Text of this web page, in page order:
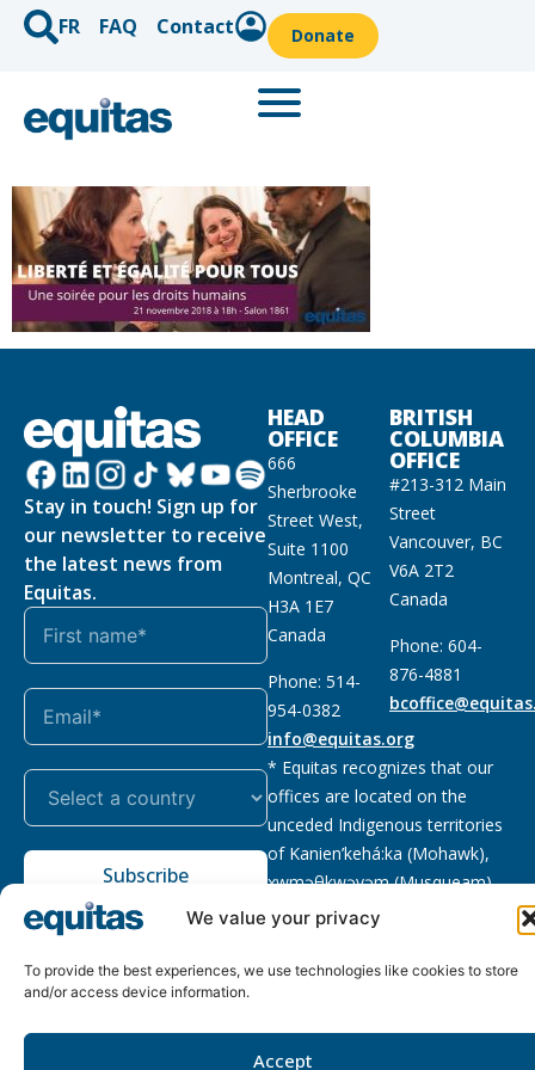
We value your privacy
To provide the best experiences, we use technologies like cookies to store
and/or access device information.
Accept
FR FAQ Contact Donate
Stay in touch! Sign up for
our newsletter to receive
the latest news from
Equitas.
Subscribe
HEAD
OFFICE
666
Sherbrooke
Street West,
Suite 1100
Montreal, QC
H3A 1E7
Canada
Phone: 514-
954-0382
info@equitas.org
BRITISH
COLUMBIA
OFFICE
#213-312 Main
Street
Vancouver, BC
V6A 2T2
Canada
Phone: 604-
876-4881
* Equitas recognizes that our
offices are located on the
unceded Indigenous territories
of Kanien’kehá:ka (Mohawk),
xwməθkwəyəm (Musqueam),
Sḵwx̱wú7mesh (Squamish), and
First Nations.Read more
Policy
118833292RR0001
reserved, site byPhil